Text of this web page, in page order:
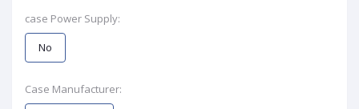
case Power Supply:
No
Case Manufacturer: